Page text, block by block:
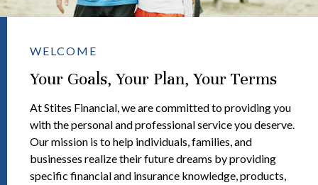
WELCOME
Your Goals, Your Plan, Your Terms
At Stites Financial, we are committed to providing you
with the personal and professional service you deserve.
Our mission is to help individuals, families, and
businesses realize their future dreams by providing
specific financial and insurance knowledge, products,